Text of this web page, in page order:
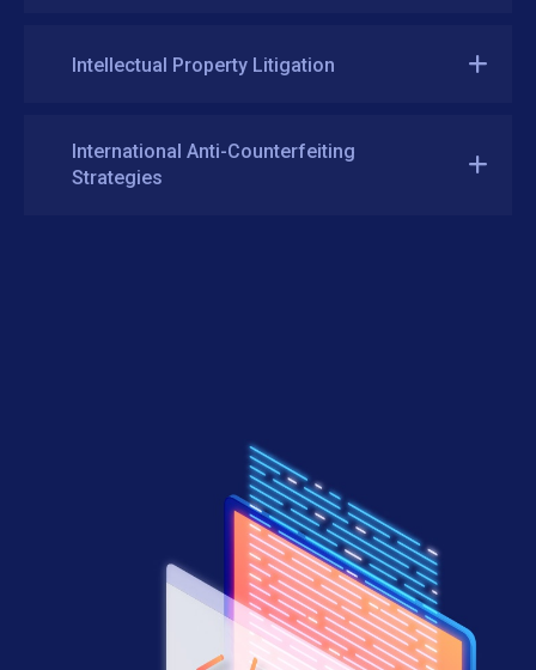
Intellectual Property Litigation
International Anti-Counterfeiting
Strategies